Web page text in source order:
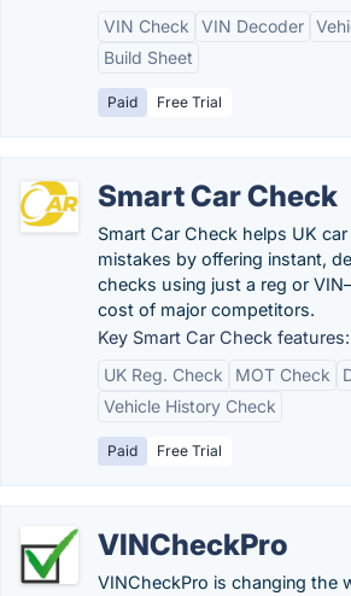
VIN Check
VIN Decoder
Build Sheet
Paid Free Trial
Smart Car Check
Smart Car Check helps UK
mistakes by offering instant,
checks using just a reg or
cost of major competitors.
Key Smart Car Check features:
UK Reg. Check
MOT Check
Vehicle History Check
Paid Free Trial
VINCheckPro
VINCheckPro is changing the